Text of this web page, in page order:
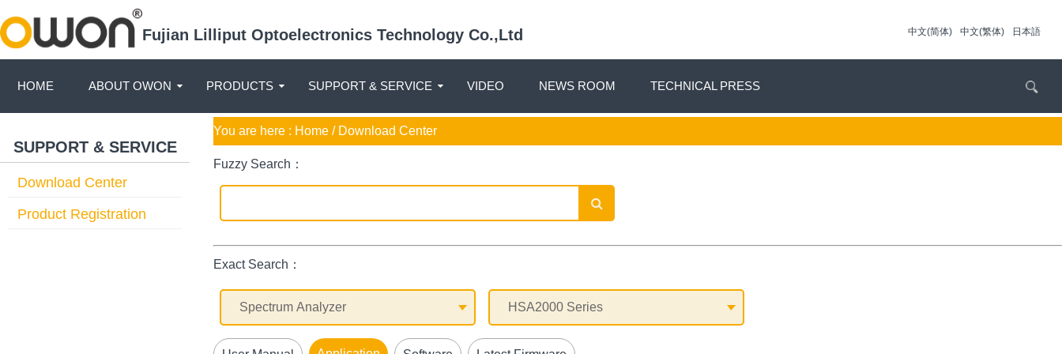
Fujian Lilliput Optoelectronics Technology Co.,Ltd 中文(简体) 中文(繁体) 日本語
HOME ABOUT OWON PRODUCTS SUPPORT & SERVICE VIDEO NEWS ROOM TECHNICAL PRESS
SUPPORT & SERVICE
Download Center
Product Registration
You are here : Home / Download Center
Fuzzy Search：
Exact Search：